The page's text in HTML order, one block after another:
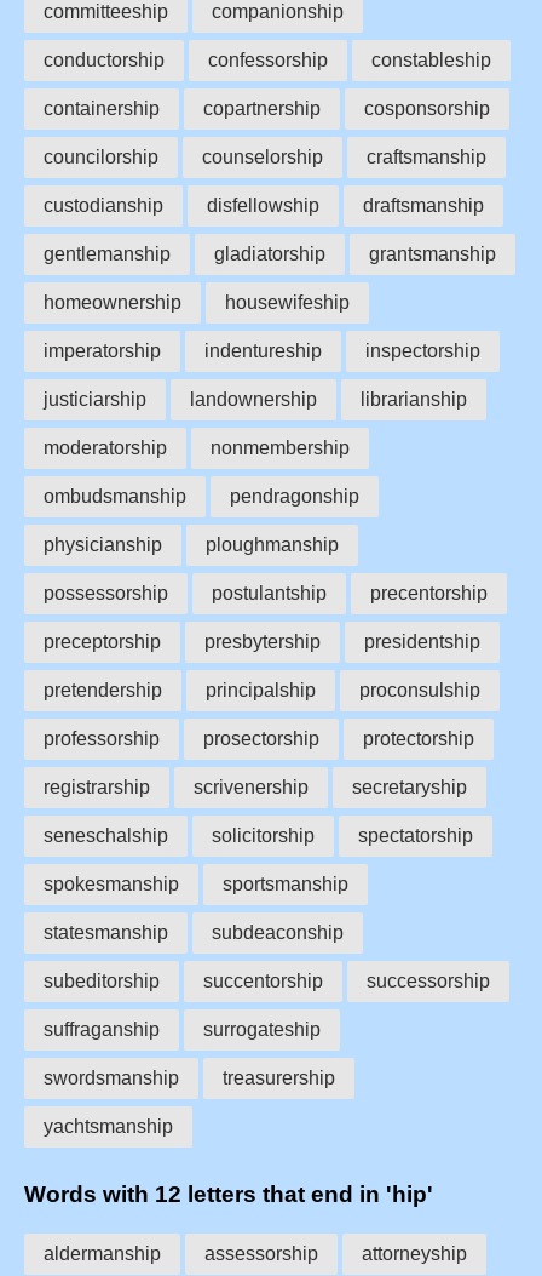
committeeship companionship
conductorship confessorship constableship
containership copartnership cosponsorship
councilorship counselorship craftsmanship
custodianship disfellowship draftsmanship
gentlemanship gladiatorship grantsmanship
homeownership housewifeship
imperatorship indentureship inspectorship
justiciarship landownership librarianship
moderatorship nonmembership
ombudsmanship pendragonship
physicianship ploughmanship
possessorship postulantship precentorship
preceptorship presbytership presidentship
pretendership principalship proconsulship
professorship prosectorship protectorship
registrarship scrivenership secretaryship
seneschalship solicitorship spectatorship
spokesmanship sportsmanship
statesmanship subdeaconship
subeditorship succentorship successorship
suffraganship surrogateship
swordsmanship treasurership
yachtsmanship
Words with 12 letters that end in 'hip'
aldermanship assessorship attorneyship